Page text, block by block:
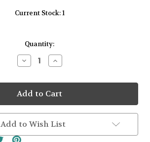
Current Stock:1
Quantity:
Decrease
Quantity
18kt
White
gold
1.38ct
Tanzanite
Stone
0.43ct
Increase
Quantity
18kt
White
gold
1.38ct
Tanzanite
Stone
0.43ct
Add to Wish List